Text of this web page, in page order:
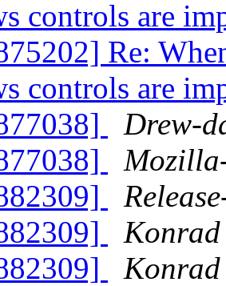
controls are
Re:
controls are
Drew-
Konrad
Konrad